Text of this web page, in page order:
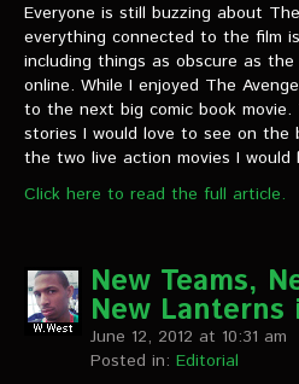
Everyone is still buzzing about
everything connected to the film
including things as obscure as
online. While I enjoyed The
to the next big comic book
stories I would love to see on the
the two live action movies I would
Click here to read the full article.
New Teams,
New Lanterns
June 12, 2012 at 10:31 am
Posted in: Editorial